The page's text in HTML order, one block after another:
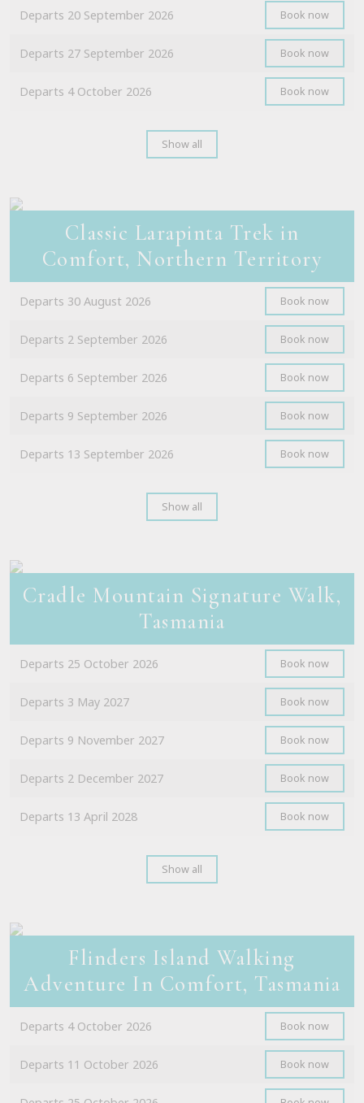
Departs 20 September 2026 Book now
Departs 27 September 2026 Book now
Departs 4 October 2026 Book now
Show all
Classic Larapinta Trek in
Comfort, Northern Territory
Departs 30 August 2026 Book now
Departs 2 September 2026 Book now
Departs 6 September 2026 Book now
Departs 9 September 2026 Book now
Departs 13 September 2026 Book now
Show all
Cradle Mountain Signature Walk,
Tasmania
Departs 25 October 2026 Book now
Departs 3 May 2027 Book now
Departs 9 November 2027 Book now
Departs 2 December 2027 Book now
Departs 13 April 2028 Book now
Show all
Flinders Island Walking
Adventure In Comfort, Tasmania
Departs 4 October 2026 Book now
Departs 11 October 2026 Book now